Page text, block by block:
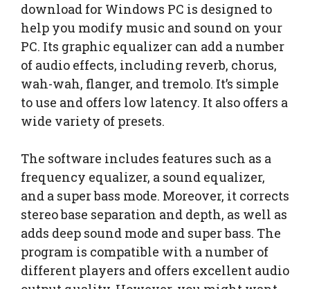
download for Windows PC is designed to
help you modify music and sound on your
PC. Its graphic equalizer can add a number
of audio effects, including reverb, chorus,
wah-wah, flanger, and tremolo. It’s simple
to use and offers low latency. It also offers a
wide variety of presets.
The software includes features such as a
frequency equalizer, a sound equalizer,
and a super bass mode. Moreover, it corrects
stereo base separation and depth, as well as
adds deep sound mode and super bass. The
program is compatible with a number of
different players and offers excellent audio